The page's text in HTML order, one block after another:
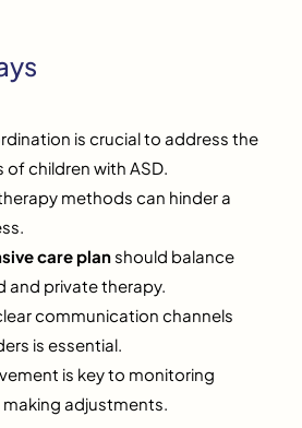
is crucial to address the
of children with ASD.
methods can hinder a
care planshould balance
and private therapy.
communication channels
is essential.
is key to monitoring
adjustments.